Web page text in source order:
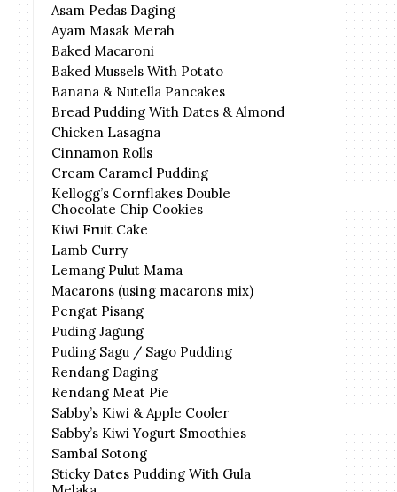
Asam Pedas Daging
Ayam Masak Merah
Baked Macaroni
Baked Mussels With Potato
Banana & Nutella Pancakes
Bread Pudding With Dates & Almond
Chicken Lasagna
Cinnamon Rolls
Cream Caramel Pudding
Kellogg’s Cornflakes Double
Chocolate Chip Cookies
Kiwi Fruit Cake
Lamb Curry
Lemang Pulut Mama
Macarons (using macarons mix)
Pengat Pisang
Puding Jagung
Puding Sagu / Sago Pudding
Rendang Daging
Rendang Meat Pie
Sabby’s Kiwi & Apple Cooler
Sabby’s Kiwi Yogurt Smoothies
Sambal Sotong
Sticky Dates Pudding With Gula